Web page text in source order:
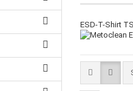
ESD-T-Shirt